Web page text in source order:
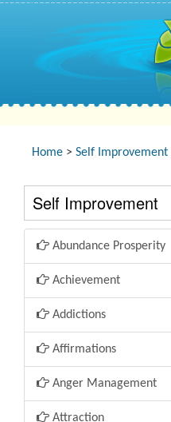
Home > Self Improvement
Self Improvement
Abundance Prosperity
Achievement
Addictions
Affirmations
Anger Management
Attraction